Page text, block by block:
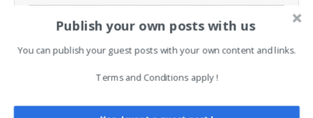
Publish your own posts with us
You can publish your guest posts with your own content and links.
Terms and Conditions apply !